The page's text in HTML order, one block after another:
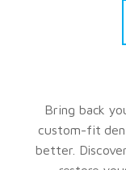
Bring back
custom-fit
better.